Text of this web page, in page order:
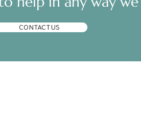
CONTACT US